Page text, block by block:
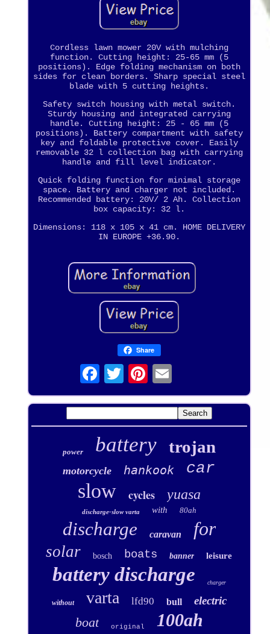
Cordless lawn mower 20V with mulching
function. Cutting height: 25-65 mm (5
positions). Edge folding mechanism on both
sides for clean borders. Sharp special steel
blade with 5 cutting heights.
Safety switch housing with metal switch.
Sturdy housing and integrated carrying
handle. Cutting height: 25 - 65 mm (5
positions). Battery compartment with safety
key and foldable protective cover. Easily
removable 32 l collection bag with carrying
handle and fill level indicator.
Quick folding function for minimal storage
space. Battery and charger not included.
Recommended battery: 20V/ 2 Ah. Collection
box capacity: 32 l.
Dimensions: 118 x 105 x 41 cm. HOME DELIVERY
IN EUROPE +36.90.
Share
power battery trojan
motorcycle hankook car
slow cycles yuasa
discharge-slow varta with 80ah
discharge caravan for
solar bosch boats banner leisure
battery discharge charger
without varta lfd90 bull electric
boat original 100ah